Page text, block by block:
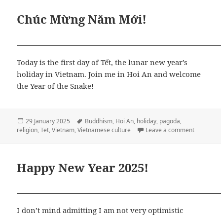
Chúc Mừng Năm Mới!
Today is the first day of Tết, the lunar new year’s
holiday in Vietnam. Join me in Hoi An and welcome
the Year of the Snake!
Posted
on
29 January 2025 Tags
Buddhism, Hoi An, holiday, pagoda,
religion,Tet,Vietnam,Vietnamese culture Leave a commenton Chúc
Happy New Year 2025!
I don’t mind admitting I am not very optimistic